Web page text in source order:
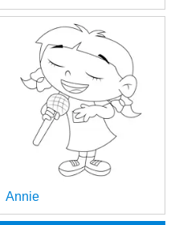
Annie